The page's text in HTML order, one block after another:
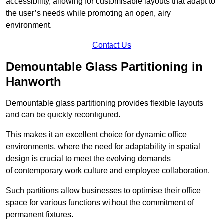
the user’s needs while promoting an open, airy
environment.
Contact Us
Demountable Glass Partitioning in
Hanworth
Demountable glass partitioning provides flexible layouts
and can be quickly reconfigured.
This makes it an excellent choice for dynamic office
environments, where the need for adaptability in spatial
design is crucial to meet the evolving demands
of contemporary work culture and employee collaboration.
Such partitions allow businesses to optimise their office
space for various functions without the commitment of
permanent fixtures.